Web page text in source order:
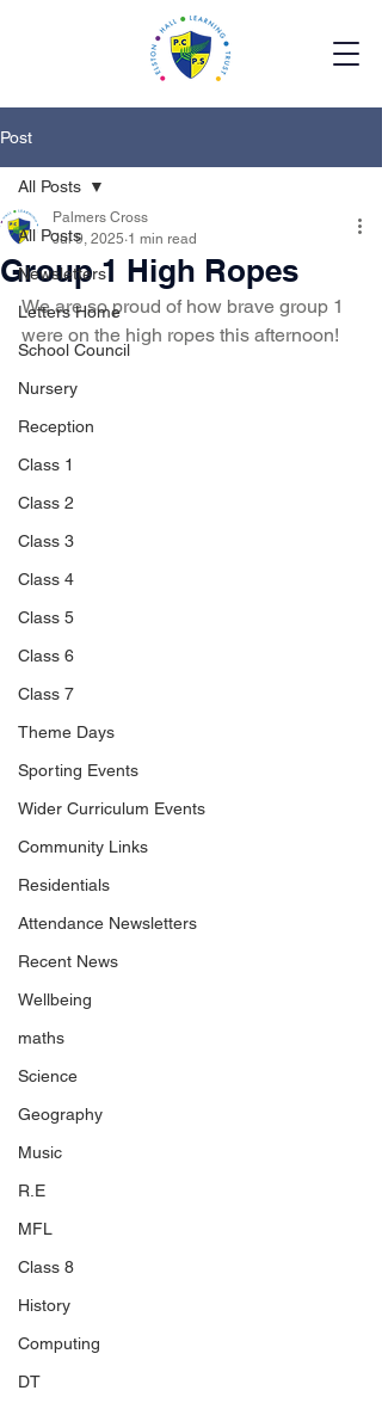
Post
All Posts
Newsletters
Letters Home
School Council
Nursery
Reception
Class 1
Class 2
Class 3
Class 4
Class 5
Class 6
Class 7
Theme Days
Sporting Events
Wider Curriculum Events
Community Links
Residentials
Attendance Newsletters
Recent News
Wellbeing
maths
Science
Geography
Music
R.E
MFL
Class 8
History
Computing
DT
All Posts
Group 1 High Ropes
Palmers Cross
Jul 9, 2025 1 min read
We are so proud of how brave group 1
were on the high ropes this afternoon!